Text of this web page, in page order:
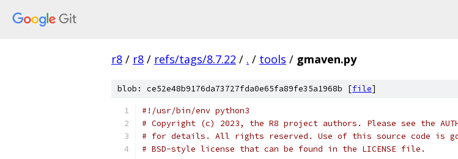
r8 / r8 / refs/tags/8.7.22 / . / tools / gmaven.py
blob: ce52e48b9176da73727fda0e65fa89fe35a1968b [file]
#!/usr/bin/env python3
# Copyright (c) 2023, the R8 project authors. Please see the
# for details. All rights reserved. Use of this source code is
# BSD-style license that can be found in the LICENSE file.